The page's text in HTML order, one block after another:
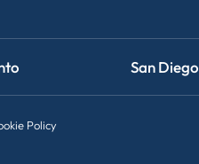
San Diego
Policy